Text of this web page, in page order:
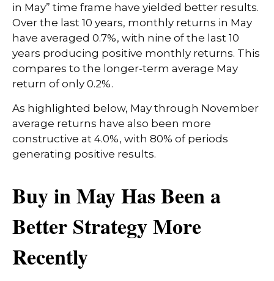
in May” time frame have yielded better results.
Over the last 10 years, monthly returns in May
have averaged 0.7%, with nine of the last 10
years producing positive monthly returns. This
compares to the longer-term average May
return of only 0.2%.
As highlighted below, May through November
average returns have also been more
constructive at 4.0%, with 80% of periods
generating positive results.
Buy in May Has Been a
Better Strategy More
Recently